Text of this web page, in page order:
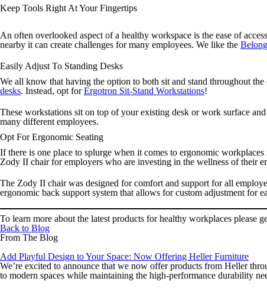
Keep Tools Right At Your Fingertips
An often overlooked aspect of a healthy workspace is the ease of
nearby it can create challenges for many employees. We like the
Easily Adjust To Standing Desks
We all know that having the option to both sit and stand throughout
desks. Instead, opt forErgotron Sit-Stand Workstations!
These workstations sit on top of your existing desk or work surface
many different employees.
Opt For Ergonomic Seating
If there is one place to splurge when it comes to ergonomic
Zody II chair for employers who are investing in the wellness of their
The Zody II chair was designed for comfort and support for all
ergonomic back support system that allows for custom adjustment for
To learn more about the latest products for healthy workplaces please
Back to Blog
From The Blog
Add Playful Design to Your Space: Now Offering Heller Furniture
We’re excited to announce that we now offer products from Heller
to modern spaces while maintaining the high-performance durability